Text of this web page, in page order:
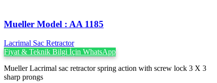
Mueller Model : AA 1185
Lacrimal Sac Retractor
Fiyat & Teknik Bilgi İçin WhatsApp
Mueller Lacrimal sac retractor spring action with screw lock 3 X 3
sharp prongs